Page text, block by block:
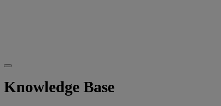
Knowledge Base